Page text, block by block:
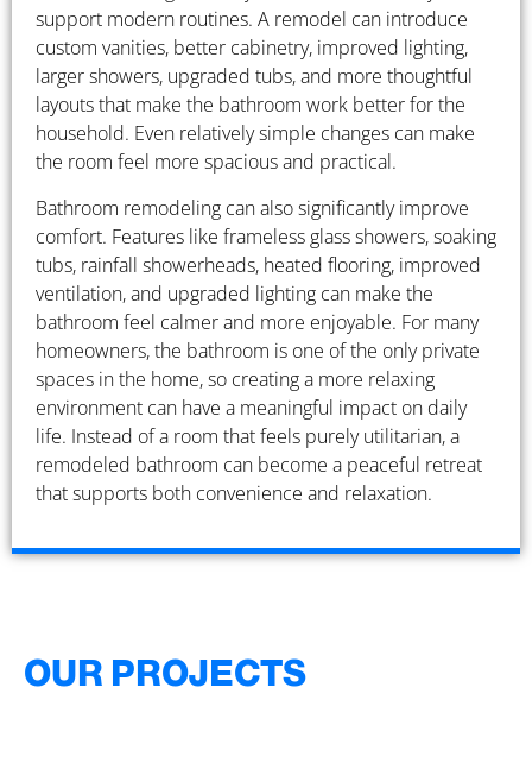
support modern routines. A remodel can introduce
custom vanities, better cabinetry, improved lighting,
larger showers, upgraded tubs, and more thoughtful
layouts that make the bathroom work better for the
household. Even relatively simple changes can make
the room feel more spacious and practical.
Bathroom remodeling can also significantly improve
comfort. Features like frameless glass showers, soaking
tubs, rainfall showerheads, heated flooring, improved
ventilation, and upgraded lighting can make the
bathroom feel calmer and more enjoyable. For many
homeowners, the bathroom is one of the only private
spaces in the home, so creating a more relaxing
environment can have a meaningful impact on daily
life. Instead of a room that feels purely utilitarian, a
remodeled bathroom can become a peaceful retreat
that supports both convenience and relaxation.
OUR PROJECTS